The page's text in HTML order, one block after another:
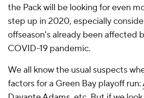
the Pack will be looking for even
step up in 2020, especially
offseason's already been affected
COVID-19 pandemic.
We all know the usual suspects
factors for a Green Bay playoff run: